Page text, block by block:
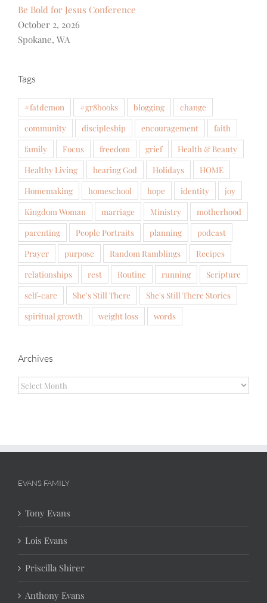
Be Bold for Jesus Conference
October 2, 2026
Spokane, WA
Tags
#fatdemon #gr8books blogging
change
community
discipleship encouragement
faith
family
Focus freedom grief
Health & Beauty
Healthy Living
hearing God Holidays
HOME
Homemaking
homeschool hope identity
joy
Kingdom Woman
marriage Ministry
motherhood
parenting
People Portraits planning
podcast
Prayer
purpose Random Ramblings
Recipes
relationships
rest Routine running
Scripture
self-care
She's Still There
She's Still There Stories
spiritual growth
weight loss words
Archives
Archives
EVANS FAMILY
Tony Evans
Lois Evans
Priscilla Shirer
Anthony Evans